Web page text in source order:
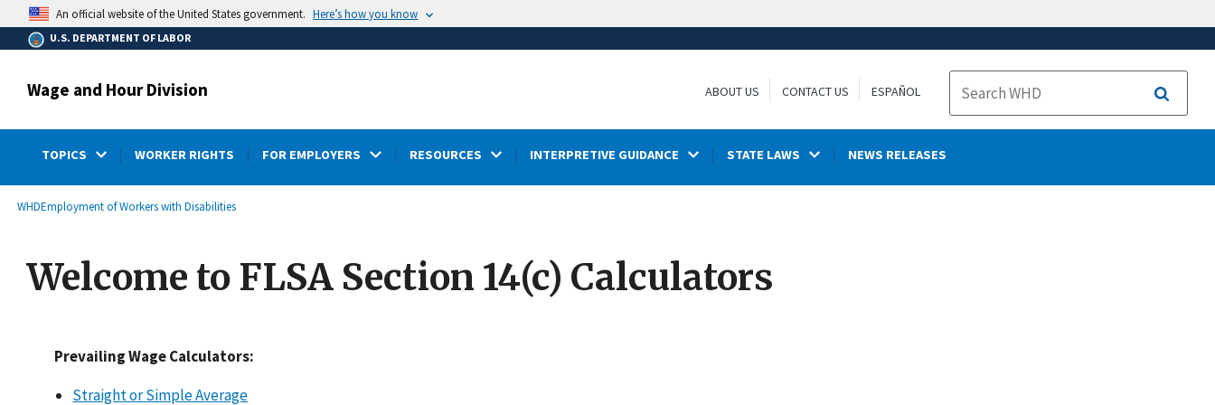
main
content
An official website of the United States government. Here’s how you know
U.S. DEPARTMENT OF LABOR
Wage and Hour Division ABOUT US CONTACT US ESPAÑOL
Search
TOPICS WORKER RIGHTS FOR EMPLOYERS RESOURCES INTERPRETIVE GUIDANCE STATE LAWS NEWS RELEASES
Breadcrumb
WHDEmployment of Workers with Disabilities
Welcome to FLSA Section 14(c) Calculators
Prevailing Wage Calculators:
Straight or Simple Average